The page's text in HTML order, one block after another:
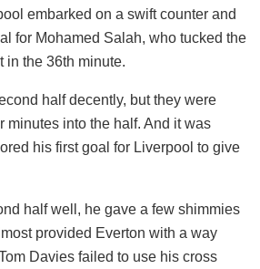
embarked on a swift counter and
for Mohamed Salah, who tucked the
in the 36th minute.
half decently, but they were
minutes into the half. And it was
his first goal for Liverpool to give
half well, he gave a few shimmies
provided Everton with a way
Davies failed to use his cross